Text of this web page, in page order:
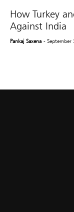
How Turkey
Against India
Pankaj Saxena - September